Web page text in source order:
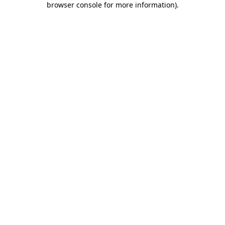
browser console for more information).